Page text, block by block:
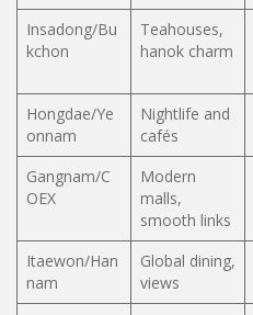
Insadong/Bu
kchon
Teahouses,
hanok charm
Hongdae/Ye
onnam
Nightlife and
cafés
Gangnam/C
OEX
Modern
malls,
smooth links
Itaewon/Han
nam
Global dining,
views